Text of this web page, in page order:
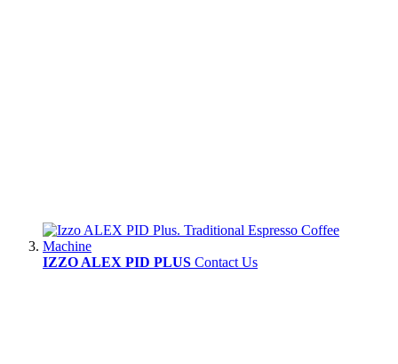
IZZO ALEX PID PLUS Contact Us